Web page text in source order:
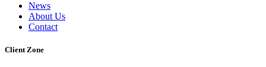
News
About Us
Contact
Client Zone